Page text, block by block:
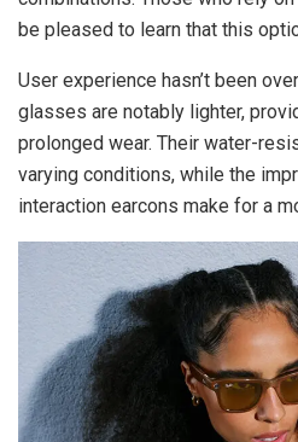
be pleased to learn that this
User experience hasn’t been
glasses are notably lighter,
prolonged wear. Their water-
varying conditions, while the
interaction earcons make for a